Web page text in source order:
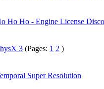
Ho Ho - Engine License
3 (Pages: 1 2 )
Super Resolution